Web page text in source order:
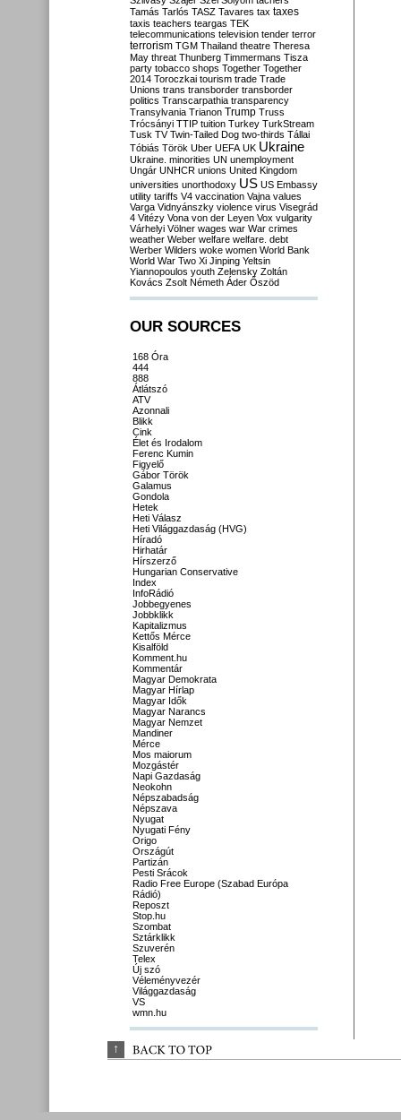
Tamás Tarlós TASZ Tavares tax taxes
taxis teachers teargas TEK
telecommunications television tender terror
terrorism TGM Thailand theatre Theresa
May threat Thunberg Timmermans Tisza
party tobacco shops Together Together
2014 Toroczkai tourism trade Trade
Unions trans transborder transborder
politics Transcarpathia transparency
Transylvania Trianon Trump Truss
Trócsányi TTIP tuition Turkey TurkStream
Tusk TV Twin-Tailed Dog two-thirds Tállai
Tóbiás Török Uber UEFA UK Ukraine
Ukraine. minorities UN unemployment
Ungár UNHCR unions United Kingdom
universities unorthodoxy US US Embassy
utility tariffs V4 vaccination Vajna values
Varga Vidnyánszky violence virus Visegrád
4 Vitézy Vona von der Leyen Vox vulgarity
Várhelyi Völner wages war War crimes
weather Weber welfare welfare. debt
Werber Wilders woke women World Bank
World War Two Xi Jinping Yeltsin
Yiannopoulos youth Zelensky Zoltán
Kovács Zsolt Németh Áder Őszöd
OUR SOURCES
168 Óra
444
888
Átlátszó
ATV
Azonnali
Blikk
Cink
Élet és Irodalom
Ferenc Kumin
Figyelő
Gábor Török
Galamus
Gondola
Hetek
Heti Válasz
Heti Világgazdaság (HVG)
Híradó
Hirhatár
Hírszerző
Hungarian Conservative
Index
InfoRádió
Jobbegyenes
Jobbklikk
Kapitalizmus
Kettős Mérce
Kisalföld
Komment.hu
Kommentár
Magyar Demokrata
Magyar Hírlap
Magyar Idők
Magyar Narancs
Magyar Nemzet
Mandiner
Mérce
Mos maiorum
Mozgástér
Napi Gazdaság
Neokohn
Népszabadság
Népszava
Nyugat
Nyugati Fény
Origo
Országút
Partizán
Pesti Srácok
Radio Free Europe (Szabad Európa
Rádió)
Reposzt
Stop.hu
Szombat
Sztárklikk
Szuverén
Telex
Új szó
Véleményvezér
Világgazdaság
VS
wmn.hu
↑ BACK TO TOP